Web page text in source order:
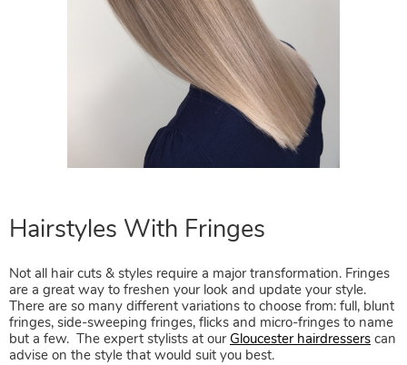
Not all hair cuts & styles require a major transformation. Fringes
are a great way to freshen your look and update your style.
There are so many different variations to choose from: full, blunt
fringes, side-sweeping fringes, flicks and micro-fringes to name
but a few. The expert stylists at our Gloucester hairdressers can
advise on the style that would suit you best.